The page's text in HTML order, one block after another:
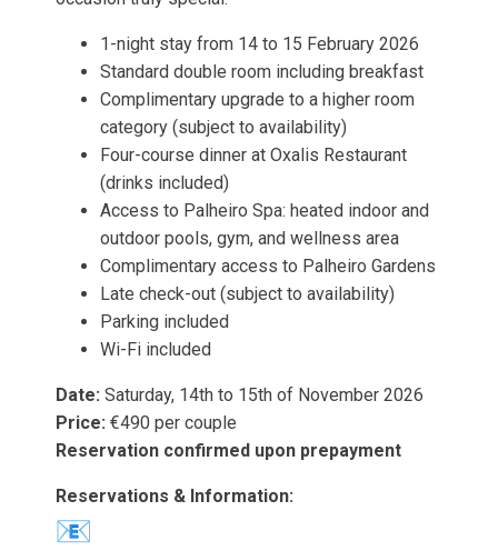
1-night stay from 14 to 15 February 2026
Standard double room including breakfast
Complimentary upgrade to a higher room
category (subject to availability)
Four-course dinner at Oxalis Restaurant
(drinks included)
Access to Palheiro Spa: heated indoor and
outdoor pools, gym, and wellness area
Complimentary access to Palheiro Gardens
Late check-out (subject to availability)
Parking included
Wi-Fi included
Date: Saturday, 14th to 15th of November 2026
Price: €490 per couple
Reservation confirmed upon prepayment
Reservations & Information: